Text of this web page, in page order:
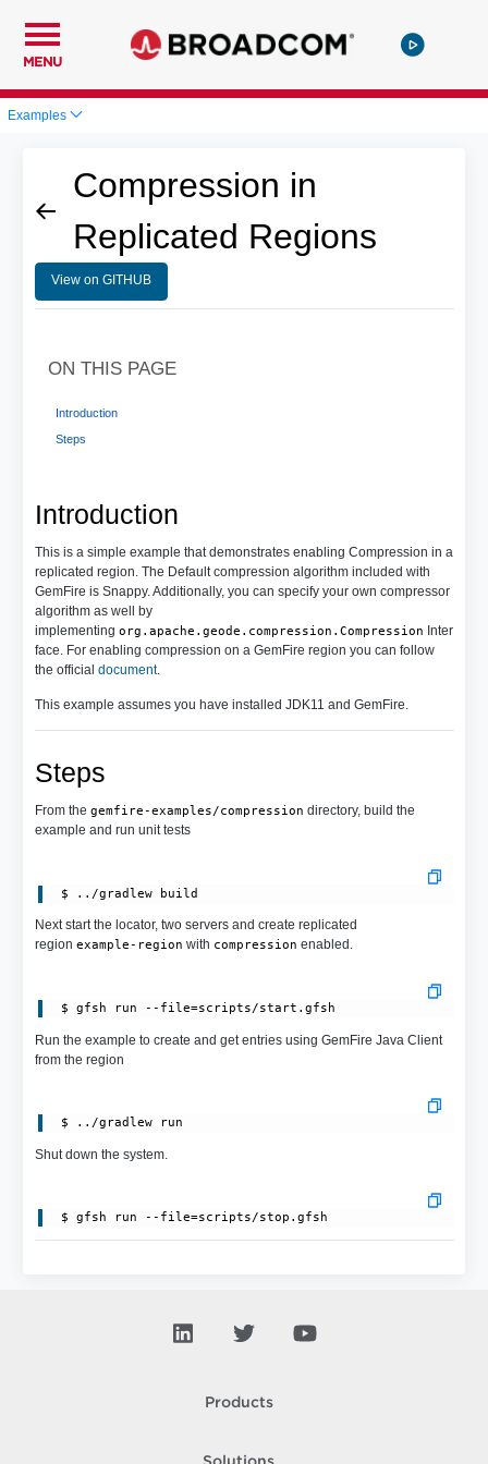
MENU
Examples
Compression in
Replicated Regions
View on GITHUB
Introduction
This is a simple example that demonstrates enabling Compression in a
replicated region. The Default compression algorithm included with
GemFire is Snappy. Additionally, you can specify your own compressor
algorithm as well by
implementing org.apache.geode.compression.Compression Inter
face. For enabling compression on a GemFire region you can follow
the official document.
This example assumes you have installed JDK11 and GemFire.
Steps
From the gemfire-examples/compression directory, build the
example and run unit tests
Next start the locator, two servers and create replicated
region example-region with compression enabled.
$ gfsh run --file=scripts/start.gfsh
Run the example to create and get entries using GemFire Java Client
from the region
Shut down the system.
ON THIS PAGE
Introduction
Steps
Products